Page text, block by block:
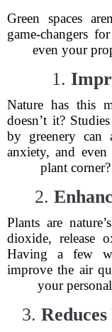
Green spaces
game-changers
even your
1.
Nature has this
doesn’t it?
by greenery can
anxiety, and
plant
2.
Plants are
dioxide, release
Having a few
improve the air
your
3.